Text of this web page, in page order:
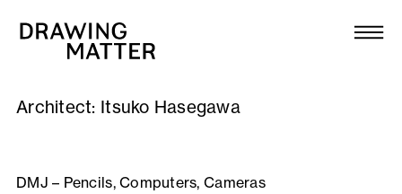
Collection
DMJournal
Workshops
Architect: Itsuko Hasegawa
DMJ – Pencils, Computers, Cameras